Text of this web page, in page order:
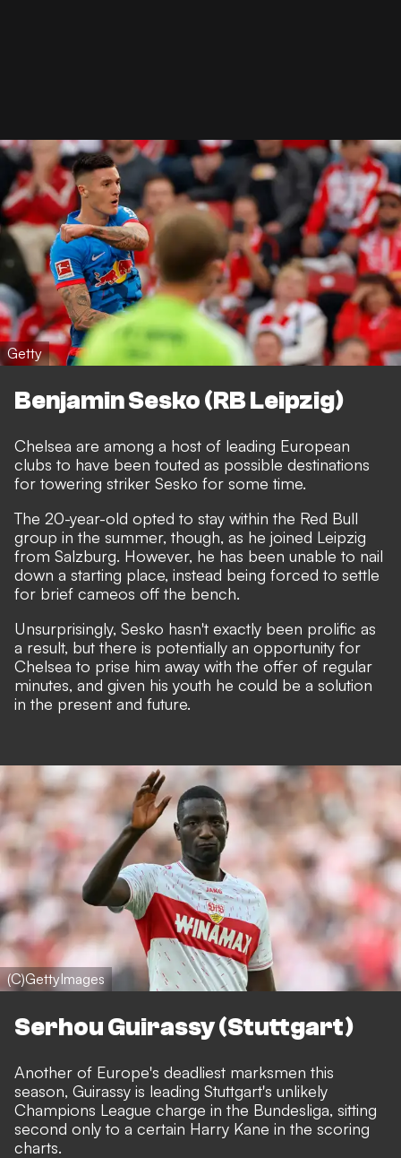
Getty
Benjamin Sesko (RB Leipzig)
Chelsea are among a host of leading European
clubs to have been touted as possible destinations
for towering striker Sesko for some time.
The 20-year-old opted to stay within the Red Bull
group in the summer, though, as he joined Leipzig
from Salzburg. However, he has been unable to nail
down a starting place, instead being forced to settle
for brief cameos off the bench.
Unsurprisingly, Sesko hasn't exactly been prolific as
a result, but there is potentially an opportunity for
Chelsea to prise him away with the offer of regular
minutes, and given his youth he could be a solution
in the present and future.
(C)GettyImages
Serhou Guirassy (Stuttgart)
Another of Europe's deadliest marksmen this
season, Guirassy is leading Stuttgart's unlikely
Champions League charge in the Bundesliga, sitting
second only to a certain Harry Kane in the scoring
charts.